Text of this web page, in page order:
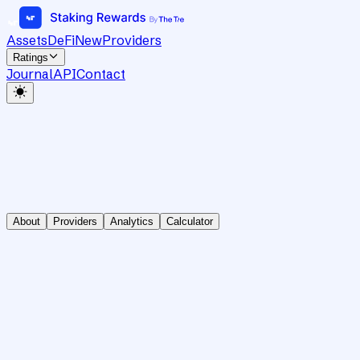
AssetsDeFiNewProviders
Ratings
JournalAPIContact
About Providers Analytics Calculator